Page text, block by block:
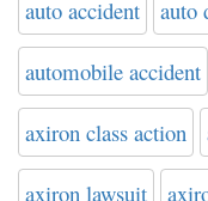
auto accident auto
automobile accident
axiron class action
axiron lawsuit